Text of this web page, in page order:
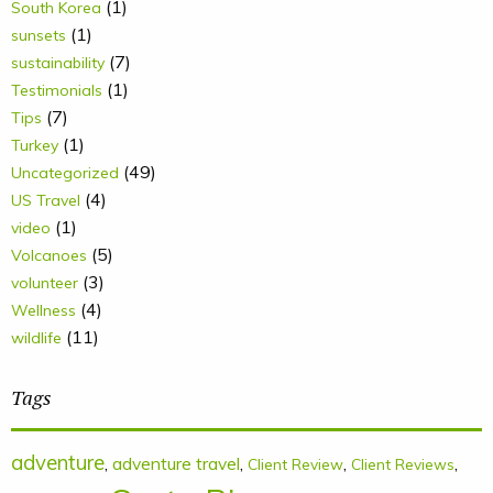
South Korea (1)
sunsets (1)
sustainability (7)
Testimonials (1)
Tips (7)
Turkey (1)
Uncategorized (49)
US Travel (4)
video (1)
Volcanoes (5)
volunteer (3)
Wellness (4)
wildlife (11)
Tags
adventure, adventure travel, Client Review, Client Reviews,